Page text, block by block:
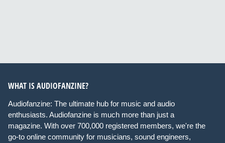
WHAT IS AUDIOFANZINE?
Audiofanzine: The ultimate hub for music and audio
enthusiasts. Audiofanzine is much more than just a
magazine. With over 700,000 registered members, we're the
go-to online community for musicians, sound engineers,